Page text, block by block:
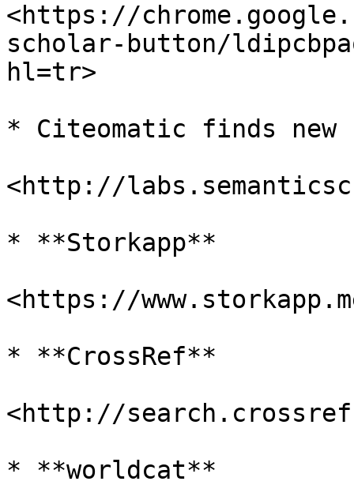
<https://
scholar-button/
hl=tr>
* Citeomatic finds
<http://
* **Storkapp**
<https://
* **CrossRef**
<http://
* **worldcat**